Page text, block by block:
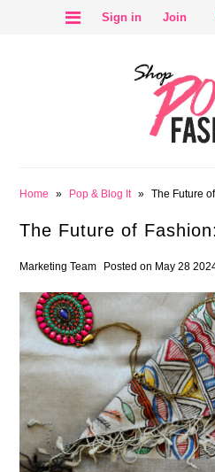
SALE
Sign in Join
Home » Pop & Blog It » The Future
The Future of
Marketing Team Posted on May 28